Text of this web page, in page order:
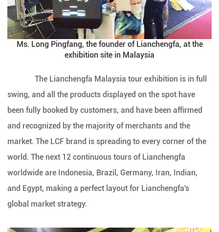
Ms. Long Pingfang, the founder of Lianchengfa, at the
exhibition site in Malaysia
The Lianchengfa Malaysia tour exhibition is in full
swing, and all the products displayed on the spot have
been fully booked by customers, and have been affirmed
and recognized by the majority of merchants and the
market. The LCF brand is spreading to every corner of the
world. The next 12 continuous tours of Lianchengfa
worldwide are Indonesia, Brazil, Germany, Iran, Indian,
and Egypt, making a perfect layout for Lianchengfa's
global market strategy.